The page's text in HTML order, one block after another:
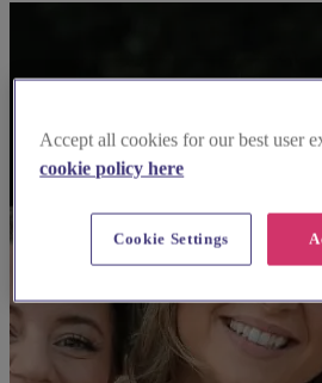
Accept all cookies for our best user
cookie policy here
Cookie Settings